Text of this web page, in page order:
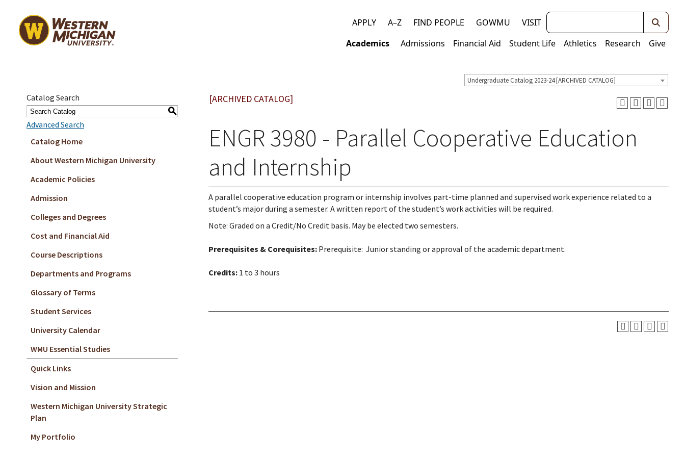
Top
links
APPLY A–Z FIND PEOPLE GOWMU VISIT Keywords
Main
Academics Admissions Financial Aid Student Life Athletics Research Give
Undergraduate Catalog 2023-24 [ARCHIVED CATALOG]
Catalog Search
S
Advanced Search
Catalog Home
About Western Michigan University
Academic Policies
Admission
Colleges and Degrees
Cost and Financial Aid
Course Descriptions
Departments and Programs
Glossary of Terms
Student Services
University Calendar
WMU Essential Studies
Quick Links
Vision and Mission
Western Michigan University Strategic
Plan
My Portfolio
[ARCHIVED CATALOG]
ENGR 3980 - Parallel Cooperative Education
and Internship
A parallel cooperative education program or internship involves part-time planned and supervised work experience related to a
student’s major during a semester. A written report of the student’s work activities will be required.
Note: Graded on a Credit/No Credit basis. May be elected two semesters.
Prerequisites & Corequisites: Prerequisite: Junior standing or approval of the academic department.
Credits: 1 to 3 hours